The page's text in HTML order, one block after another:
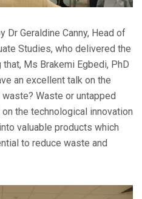
Dr Geraldine Canny, Head of
Studies, who delivered the
Ms Brakemi Egbedi, PhD
an excellent talk on the
Waste or untapped
the technological innovation
valuable products which
to reduce waste and